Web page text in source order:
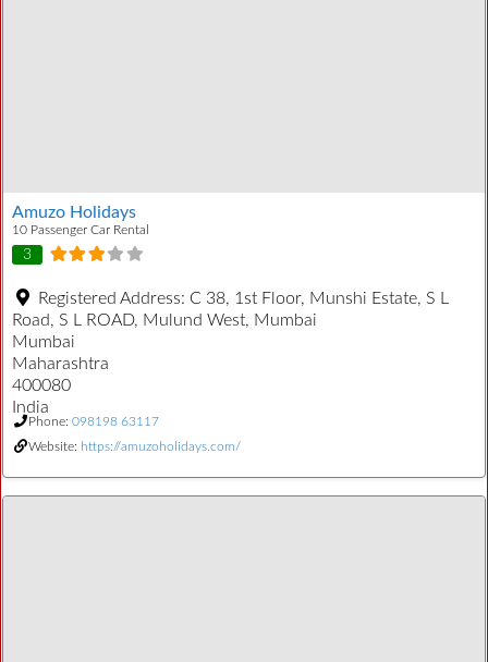
Amuzo Holidays
10 Passenger Car Rental
3
Registered Address: C 38, 1st Floor, Munshi Estate, S L
Road, S L ROAD, Mulund West, Mumbai
Mumbai
Maharashtra
400080
India
Phone: 098198 63117
Website: https://amuzoholidays.com/